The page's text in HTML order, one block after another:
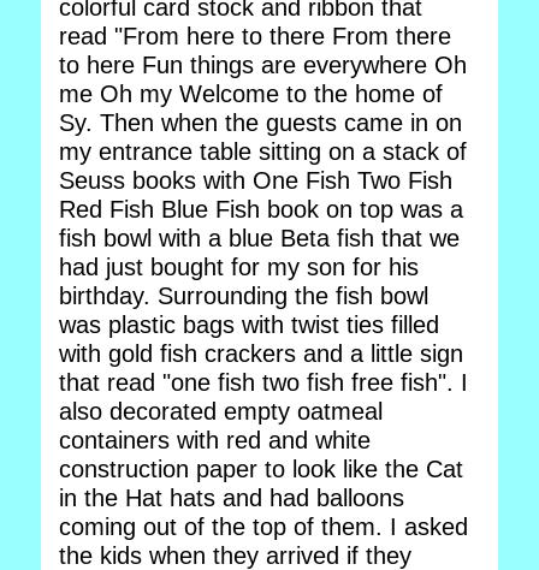
colorful card stock and ribbon that
read "From here to there From there
to here Fun things are everywhere Oh
me Oh my Welcome to the home of
Sy. Then when the guests came in on
my entrance table sitting on a stack of
Seuss books with One Fish Two Fish
Red Fish Blue Fish book on top was a
fish bowl with a blue Beta fish that we
had just bought for my son for his
birthday. Surrounding the fish bowl
was plastic bags with twist ties filled
with gold fish crackers and a little sign
that read "one fish two fish free fish". I
also decorated empty oatmeal
containers with red and white
construction paper to look like the Cat
in the Hat hats and had balloons
coming out of the top of them. I asked
the kids when they arrived if they